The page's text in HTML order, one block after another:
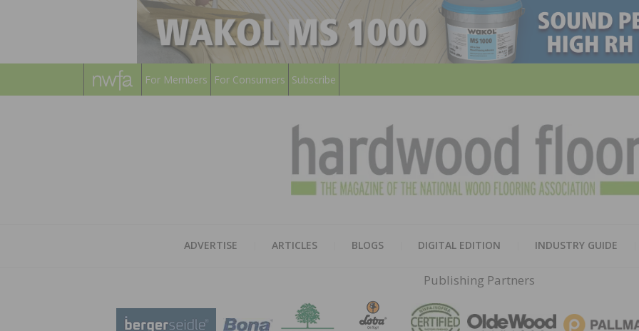
For Members For Consumers Subscribe
ADVERTISE ARTICLES BLOGS DIGITAL EDITION INDUSTRY GUIDE
Publishing Partners